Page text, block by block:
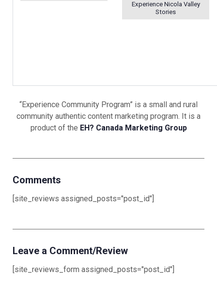
Experience Nicola Valley
Stories
“Experience Community Program” is a small and rural
community authentic content marketing program. It is a
product of the EH? Canada Marketing Group
Comments
[site_reviews assigned_posts="post_id"]
Leave a Comment/Review
[site_reviews_form assigned_posts="post_id"]